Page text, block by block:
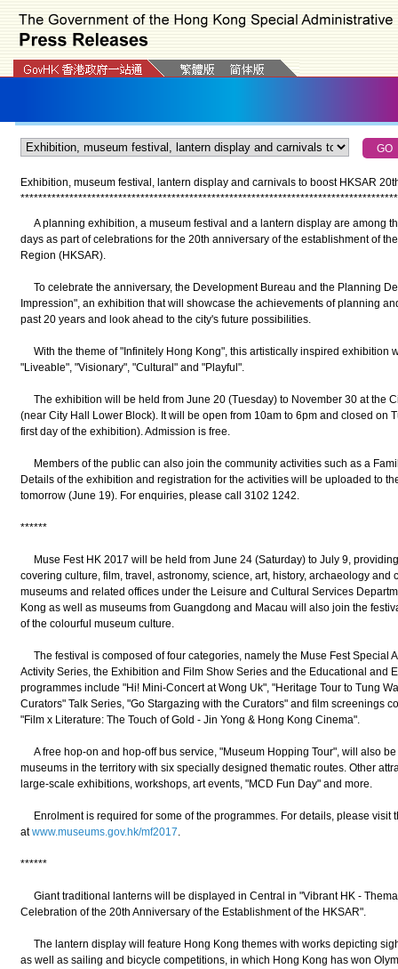
Exhibition, museum festival, lantern display and carnivals to boost HKSAR
*************************************************************************************
A planning exhibition, a museum festival and a lantern display are among
days as part of celebrations for the 20th anniversary of the establishment of
Region (HKSAR).
To celebrate the anniversary, the Development Bureau and the Planning
Impression", an exhibition that will showcase the achievements of planning
past 20 years and look ahead to the city's future possibilities.
With the theme of "Infinitely Hong Kong", this artistically inspired exhibition
"Liveable", "Visionary", "Cultural" and "Playful".
The exhibition will be held from June 20 (Tuesday) to November 30 at the
(near City Hall Lower Block). It will be open from 10am to 6pm and closed on
first day of the exhibition). Admission is free.
Members of the public can also join the community activities such as a
Details of the exhibition and registration for the activities will be uploaded to
tomorrow (June 19). For enquiries, please call 3102 1242.
******
Muse Fest HK 2017 will be held from June 24 (Saturday) to July 9,
covering culture, film, travel, astronomy, science, art, history, archaeology
museums and related offices under the Leisure and Cultural Services
Kong as well as museums from Guangdong and Macau will also join the
of the colourful museum culture.
The festival is composed of four categories, namely the Muse Fest Special
Activity Series, the Exhibition and Film Show Series and the Educational and
programmes include "Hi! Mini-Concert at Wong Uk", "Heritage Tour to Tung
Curators" Talk Series, "Go Stargazing with the Curators" and film screenings
"Film x Literature: The Touch of Gold - Jin Yong & Hong Kong Cinema".
A free hop-on and hop-off bus service, "Museum Hopping Tour", will also
museums in the territory with six specially designed thematic routes. Other
large-scale exhibitions, workshops, art events, "MCD Fun Day" and more.
Enrolment is required for some of the programmes. For details, please visit
atwww.museums.gov.hk/mf2017.
******
Giant traditional lanterns will be displayed in Central in "Vibrant HK -
Celebration of the 20th Anniversary of the Establishment of the HKSAR".
The lantern display will feature Hong Kong themes with works depicting
as well as sailing and bicycle competitions, in which Hong Kong has won